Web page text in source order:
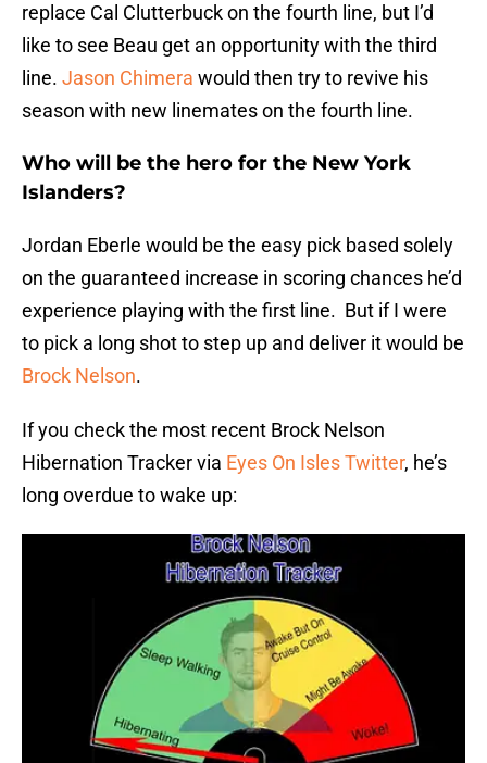
replace Cal Clutterbuck on the fourth line, but I’d
like to see Beau get an opportunity with the third
line. Jason Chimera would then try to revive his
season with new linemates on the fourth line.
Who will be the hero for the New York
Islanders?
Jordan Eberle would be the easy pick based solely
on the guaranteed increase in scoring chances he’d
experience playing with the first line. But if I were
to pick a long shot to step up and deliver it would be
Brock Nelson.
If you check the most recent Brock Nelson
Hibernation Tracker via Eyes On Isles Twitter, he’s
long overdue to wake up: